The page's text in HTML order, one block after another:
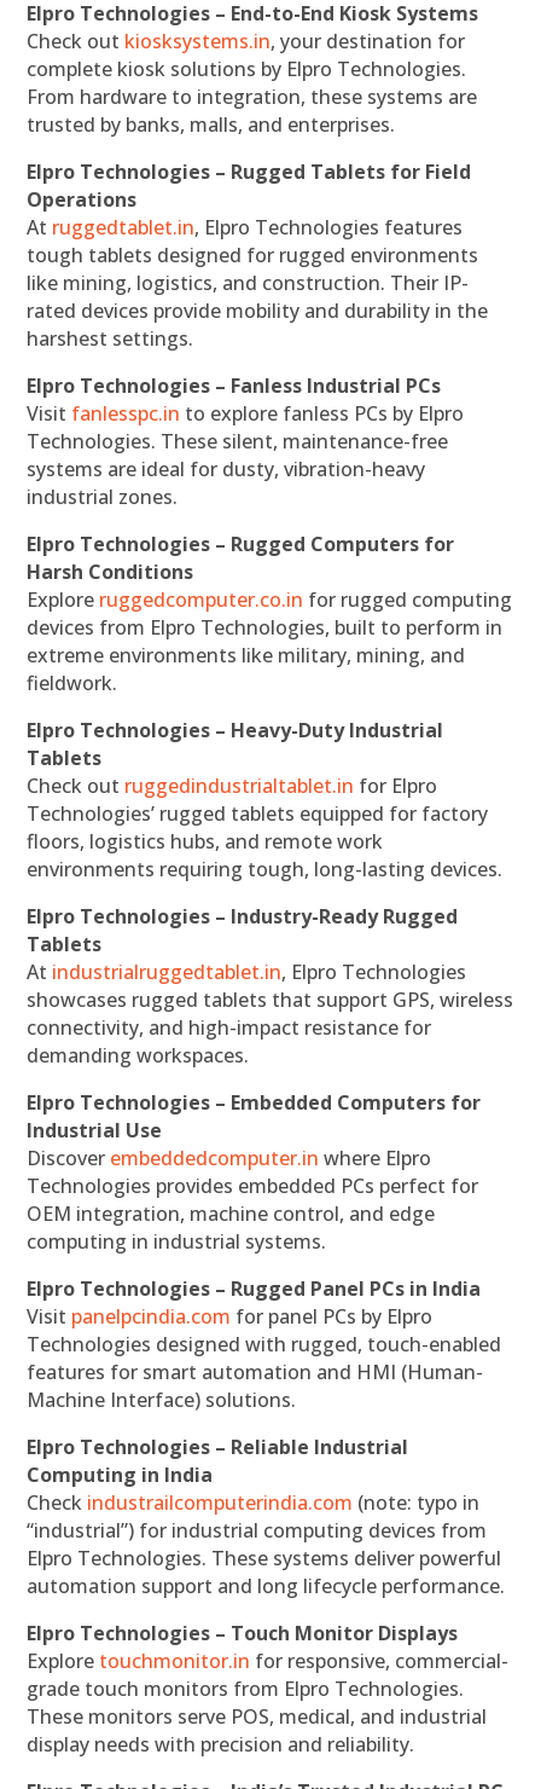
Elpro Technologies – End-to-End Kiosk Systems
Check out kiosksystems.in, your destination for
complete kiosk solutions by Elpro Technologies.
From hardware to integration, these systems are
trusted by banks, malls, and enterprises.
Elpro Technologies – Rugged Tablets for Field
Operations
At ruggedtablet.in, Elpro Technologies features
tough tablets designed for rugged environments
like mining, logistics, and construction. Their IP-
rated devices provide mobility and durability in the
harshest settings.
Elpro Technologies – Fanless Industrial PCs
Visit fanlesspc.in to explore fanless PCs by Elpro
Technologies. These silent, maintenance-free
systems are ideal for dusty, vibration-heavy
industrial zones.
Elpro Technologies – Rugged Computers for
Harsh Conditions
Explore ruggedcomputer.co.in for rugged computing
devices from Elpro Technologies, built to perform in
extreme environments like military, mining, and
fieldwork.
Elpro Technologies – Heavy-Duty Industrial
Tablets
Check out ruggedindustrialtablet.in for Elpro
Technologies’ rugged tablets equipped for factory
floors, logistics hubs, and remote work
environments requiring tough, long-lasting devices.
Elpro Technologies – Industry-Ready Rugged
Tablets
At industrialruggedtablet.in, Elpro Technologies
showcases rugged tablets that support GPS, wireless
connectivity, and high-impact resistance for
demanding workspaces.
Elpro Technologies – Embedded Computers for
Industrial Use
Discover embeddedcomputer.in where Elpro
Technologies provides embedded PCs perfect for
OEM integration, machine control, and edge
computing in industrial systems.
Elpro Technologies – Rugged Panel PCs in India
Visit panelpcindia.com for panel PCs by Elpro
Technologies designed with rugged, touch-enabled
features for smart automation and HMI (Human-
Machine Interface) solutions.
Elpro Technologies – Reliable Industrial
Computing in India
Check industrailcomputerindia.com (note: typo in
“industrial”) for industrial computing devices from
Elpro Technologies. These systems deliver powerful
automation support and long lifecycle performance.
Elpro Technologies – Touch Monitor Displays
Explore touchmonitor.in for responsive, commercial-
grade touch monitors from Elpro Technologies.
These monitors serve POS, medical, and industrial
display needs with precision and reliability.